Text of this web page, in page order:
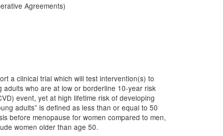
Agreements)
a clinical trial which will test intervention(s) to
who are at low or borderline 10-year risk
event, yet at high lifetime risk of developing
adults” is defined as less than or equal to 50
before menopause for women compared to men,
women older than age 50.